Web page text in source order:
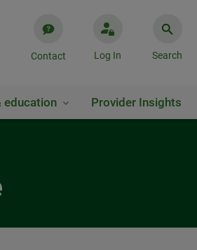
Contact Log In Search
education Provider Insights